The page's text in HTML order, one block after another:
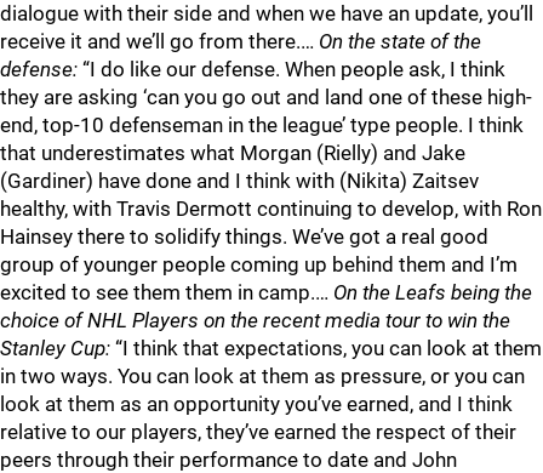
dialogue with their side and when we have an update, you’ll
receive it and we’ll go from there.… On the state of the
defense: “I do like our defense. When people ask, I think
they are asking ‘can you go out and land one of these high-
end, top-10 defenseman in the league’ type people. I think
that underestimates what Morgan (Rielly) and Jake
(Gardiner) have done and I think with (Nikita) Zaitsev
healthy, with Travis Dermott continuing to develop, with Ron
Hainsey there to solidify things. We’ve got a real good
group of younger people coming up behind them and I’m
excited to see them them in camp.… On the Leafs being the
choice of NHL Players on the recent media tour to win the
Stanley Cup: “I think that expectations, you can look at them
in two ways. You can look at them as pressure, or you can
look at them as an opportunity you’ve earned, and I think
relative to our players, they’ve earned the respect of their
peers through their performance to date and John